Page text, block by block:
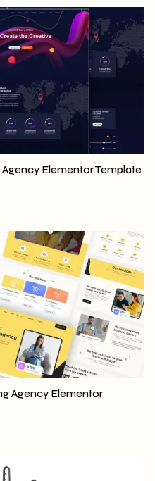
Elementor Template
Agency Elementor